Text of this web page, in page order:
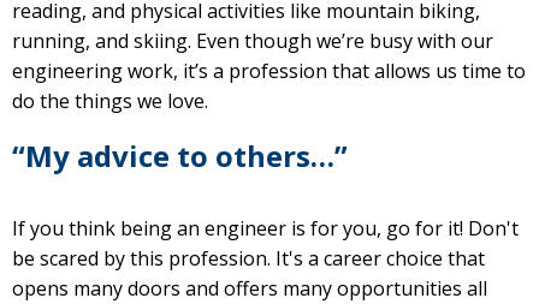
reading, and physical activities like mountain biking,
running, and skiing. Even though we’re busy with our
engineering work, it’s a profession that allows us time to
do the things we love.
“My advice to others…”
If you think being an engineer is for you, go for it! Don't
be scared by this profession. It's a career choice that
opens many doors and offers many opportunities all